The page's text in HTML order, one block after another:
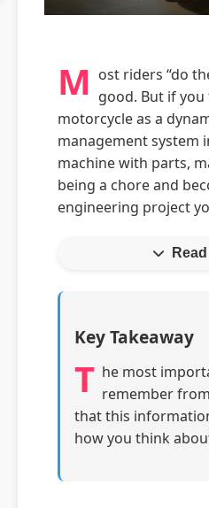
M ost riders “do
good. But if
motorcycle as a
management system
machine with parts,
being a chore and
engineering project
Key Takeaway
T he most
remember
that this
how you think